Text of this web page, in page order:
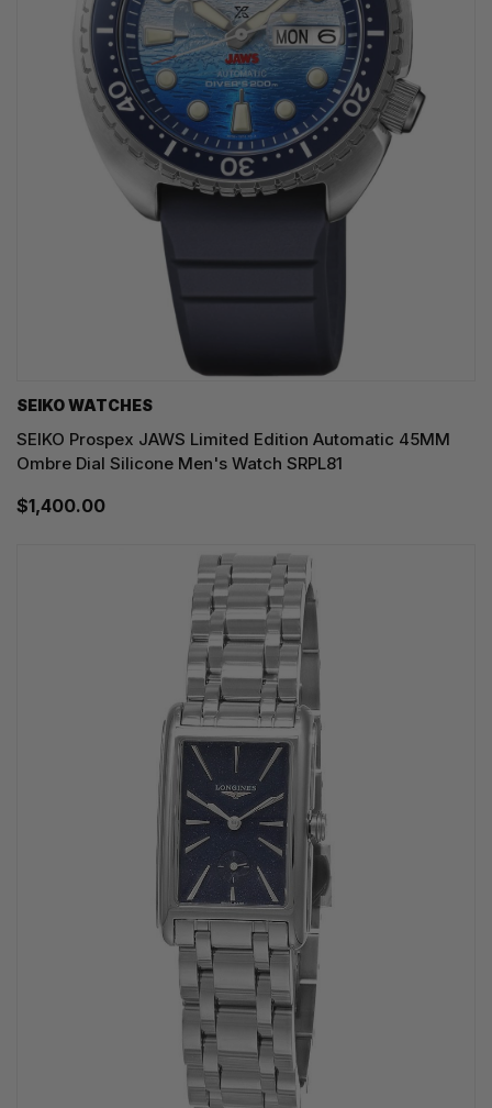
SEIKO WATCHES
SEIKO Prospex JAWS Limited Edition Automatic 45MM
Ombre Dial Silicone Men's Watch SRPL81
$1,400.00